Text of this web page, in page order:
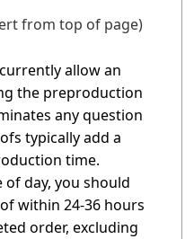
from top of page)
allow an
the preproduction
any question
typically add a
time.
day, you should
within 24-36 hours
order, excluding